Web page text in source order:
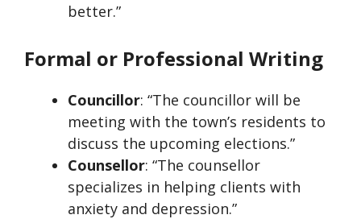
better.”
Formal or Professional Writing
Councillor: “The councillor will be
meeting with the town’s residents to
discuss the upcoming elections.”
Counsellor: “The counsellor
specializes in helping clients with
anxiety and depression.”